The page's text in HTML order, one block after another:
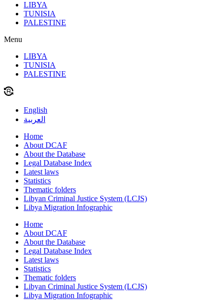
LIBYA
TUNISIA
PALESTINE
Menu
LIBYA
TUNISIA
PALESTINE
English
العربية
Home
About DCAF
About the Database
Legal Database Index
Latest laws
Statistics
Thematic folders
Libyan Criminal Justice System (LCJS)
Libya Migration Infographic
Home
About DCAF
About the Database
Legal Database Index
Latest laws
Statistics
Thematic folders
Libyan Criminal Justice System (LCJS)
Libya Migration Infographic